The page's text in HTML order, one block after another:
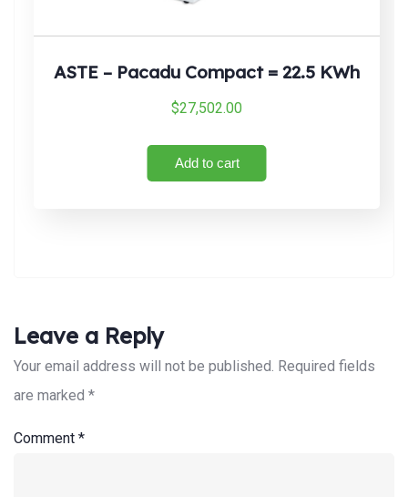
ASTE – Pacadu Compact = 22.5 KWh
$27,502.00
Add to cart
Leave a Reply
Your email address will not be published. Required fields
are marked *
Comment *